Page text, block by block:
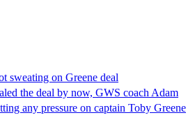
sweating on Greene deal
the deal by now, GWS coach Adam
any pressure on captain Toby Greene